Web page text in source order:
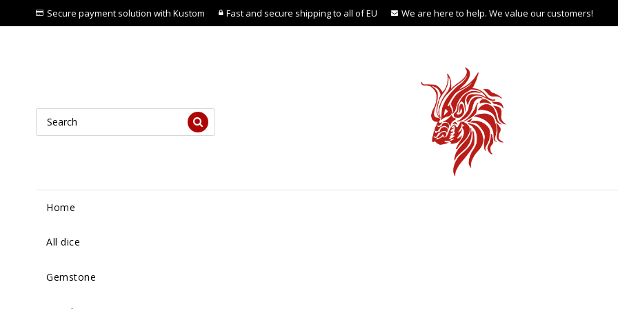
Secure payment solution with Kustom Fast and secure shipping to all of EU We are here to help. We value our customers!
Home
All dice
Gemstone